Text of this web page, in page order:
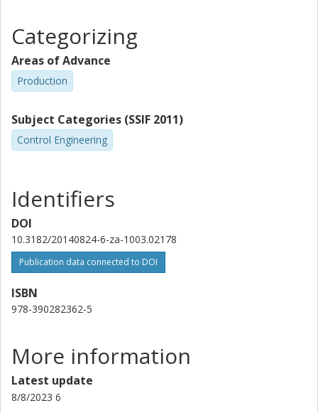
Categorizing
Areas of Advance
Production
Subject Categories (SSIF 2011)
Control Engineering
Identifiers
DOI
10.3182/20140824-6-za-1003.02178
Publication data connected to DOI
ISBN
978-390282362-5
More information
Latest update
8/8/2023 6